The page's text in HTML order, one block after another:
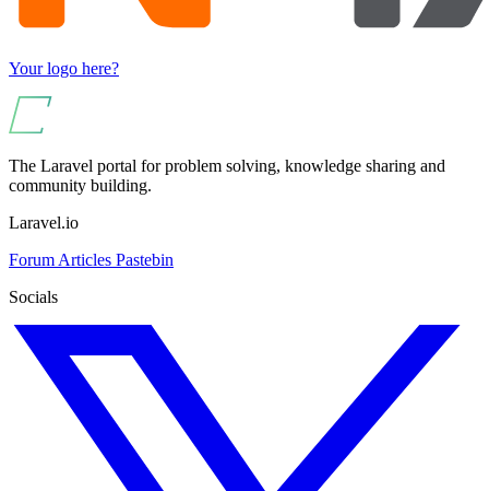
Your logo here?
The Laravel portal for problem solving, knowledge sharing and
community building.
Laravel.io
Forum Articles Pastebin
Socials